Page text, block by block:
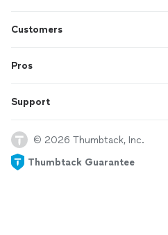
Customers
Pros
Support
© 2026 Thumbtack, Inc.
Thumbtack Guarantee